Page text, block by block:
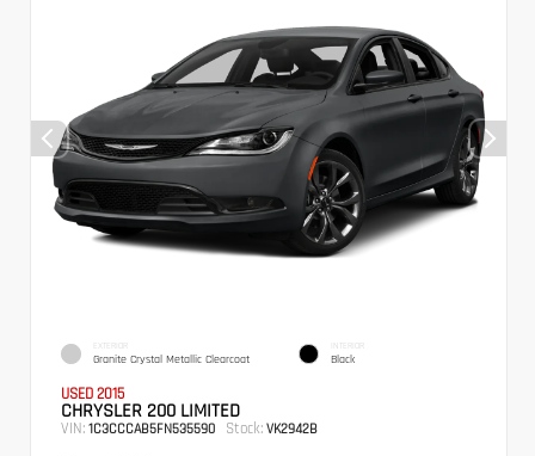
EXTERIOR
Granite Crystal Metallic Clearcoat
INTERIOR
Black
USED 2015
CHRYSLER 200 LIMITED
VIN: 1C3CCCAB5FN535590 Stock: VK2942B